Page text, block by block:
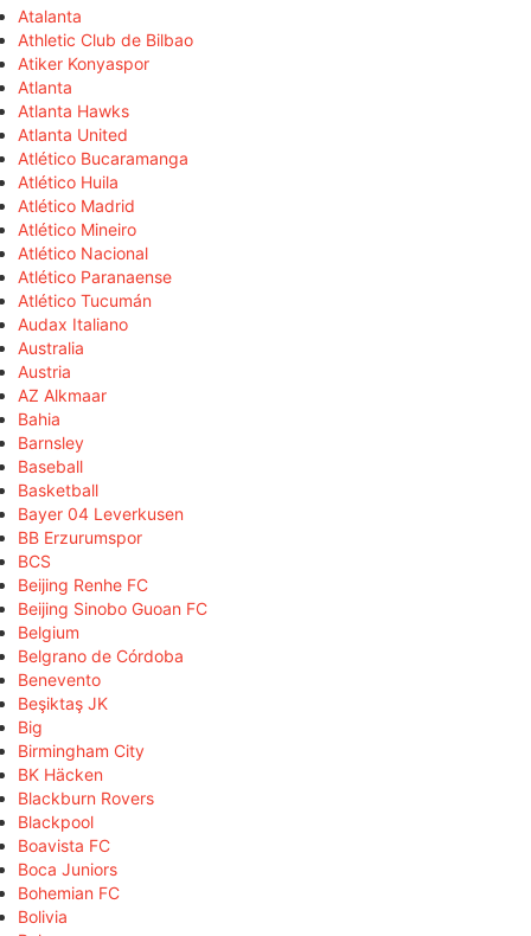
Atalanta
Athletic Club de Bilbao
Atiker Konyaspor
Atlanta
Atlanta Hawks
Atlanta United
Atlético Bucaramanga
Atlético Huila
Atlético Madrid
Atlético Mineiro
Atlético Nacional
Atlético Paranaense
Atlético Tucumán
Audax Italiano
Australia
Austria
AZ Alkmaar
Bahia
Barnsley
Baseball
Basketball
Bayer 04 Leverkusen
BB Erzurumspor
BCS
Beijing Renhe FC
Beijing Sinobo Guoan FC
Belgium
Belgrano de Córdoba
Benevento
Beşiktaş JK
Big
Birmingham City
BK Häcken
Blackburn Rovers
Blackpool
Boavista FC
Boca Juniors
Bohemian FC
Bolivia